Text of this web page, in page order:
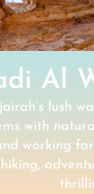
Al
lush
with
working